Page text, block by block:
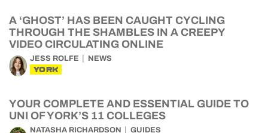
A ‘GHOST’ HAS BEEN CAUGHT CYCLING
THROUGH THE SHAMBLES IN A CREEPY
VIDEO CIRCULATING ONLINE
JESS ROLFE NEWS
YORK
YOUR COMPLETE AND ESSENTIAL GUIDE TO
UNI OF YORK’S 11 COLLEGES
NATASHA RICHARDSON GUIDES